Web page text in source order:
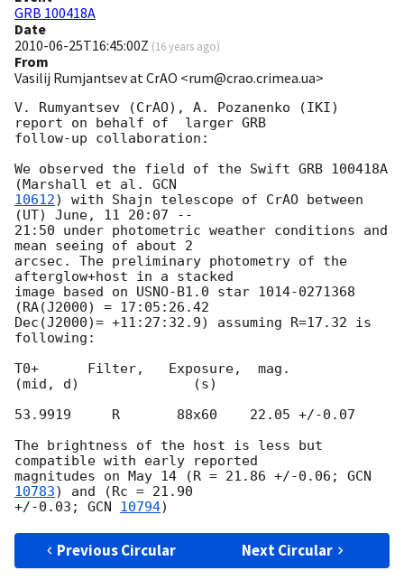
GRB 100418A
Date
2010-06-25T16:45:00Z (16 years ago)
From
Vasilij Rumjantsev at CrAO <rum@crao.crimea.ua>
V. Rumyantsev (CrAO), A. Pozanenko (IKI)
report on behalf of  larger GRB
follow-up collaboration:
We observed the field of the Swift GRB 100418A
(Marshall et al.
10612) with Shajn telescope of CrAO between
(UT) June, 11 20:07 --
21:50 under photometric weather conditions and
mean seeing of about 2
arcsec. The preliminary photometry of the
afterglow+host in a stacked
image based on USNO-B1.0 star 1014-0271368
(RA(J2000) = 17:05:26.42
Dec(J2000)= +11:27:32.9) assuming R=17.32 is
following:
T0+      Filter,   Exposure,  mag.
(mid, d)              (s)
53.9919     R       88x60    22.05 +/-0.07
The brightness of the host is less but
compatible with early reported
magnitudes on May 14 (R = 21.86 +/-0.06; GCN
10783) and (Rc = 21.90
+/-0.03; GCN 10794
Previous Circular Next Circular